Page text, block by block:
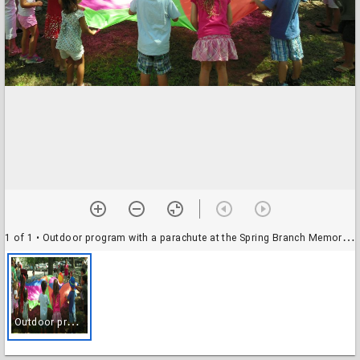
1 of 1 • Outdoor program with a parachute at the Spring Branch Memorial Branch Library
O
utdoor program with a parachute at the Spring Branch Memorial Branch Library